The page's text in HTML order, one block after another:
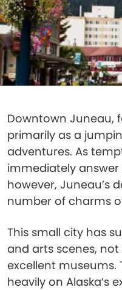
Downtown Juneau,
primarily as a
adventures. As
immediately
however, Juneau’s
number of charms
This small city has
and arts scenes,
excellent museums.
heavily on Alaska’s